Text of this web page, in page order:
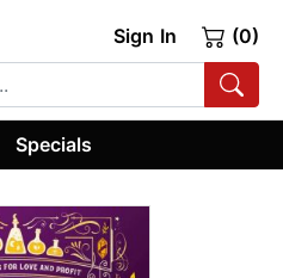
Sign In (0)
Specials